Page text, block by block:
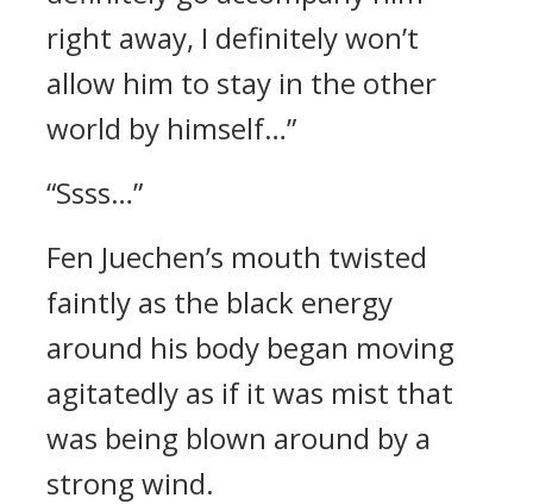
right away, I definitely won’t
allow him to stay in the other
world by himself…”
“Ssss…”
Fen Juechen’s mouth twisted
faintly as the black energy
around his body began moving
agitatedly as if it was mist that
was being blown around by a
strong wind.